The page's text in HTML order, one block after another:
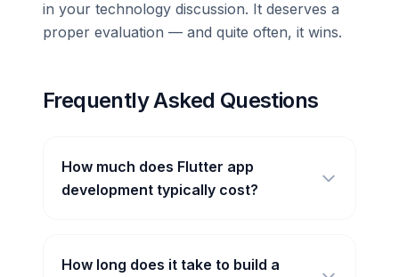
in your technology discussion. It deserves a
proper evaluation — and quite often, it wins.
Frequently Asked Questions
How much does Flutter app
development typically cost?
How long does it take to build a